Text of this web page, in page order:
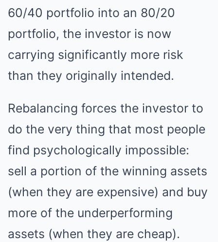
60/40 portfolio into an 80/20
portfolio, the investor is now
carrying significantly more risk
than they originally intended.
Rebalancing forces the investor to
do the very thing that most people
find psychologically impossible:
sell a portion of the winning assets
(when they are expensive) and buy
more of the underperforming
assets (when they are cheap).